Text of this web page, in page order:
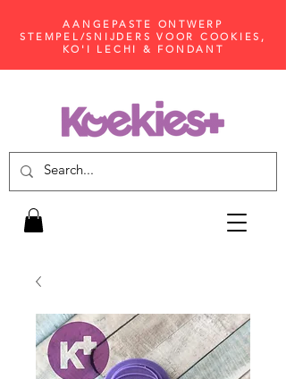
AANGEPASTE ONTWERP
STEMPEL/SNIJDERS VOOR COOKIES,
KO'I LECHI & FONDANT